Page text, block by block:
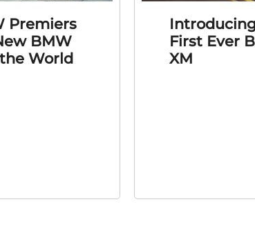
Premiers
BMW
World
First Ever
XM